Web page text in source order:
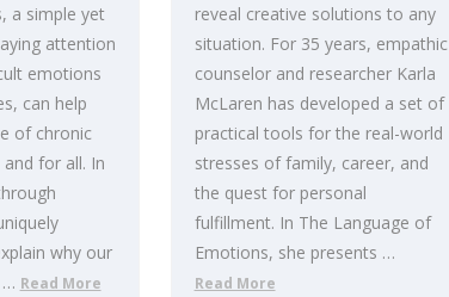
a simple yet
attention
emotions
can help
of chronic
for all. In
why our
… Read More
reveal creative solutions to any
situation. For 35 years, empathic
counselor and researcher Karla
McLaren has developed a set of
practical tools for the real-world
stresses of family, career, and
the quest for personal
fulfillment. In The Language of
Emotions, she presents …
Read More